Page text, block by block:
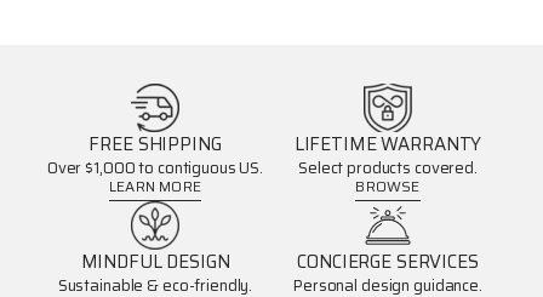
FREE SHIPPING
Over $1,000 to contiguous US.
LEARN MORE
LIFETIME WARRANTY
Select products covered.
BROWSE
MINDFUL DESIGN
Sustainable & eco-friendly.
CONCIERGE SERVICES
Personal design guidance.